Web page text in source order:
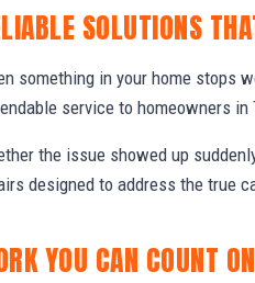
SOLUTIONS
something in your home stops
service to homeowners
the issue showed up
designed to address the true
YOU CAN COUNT ON